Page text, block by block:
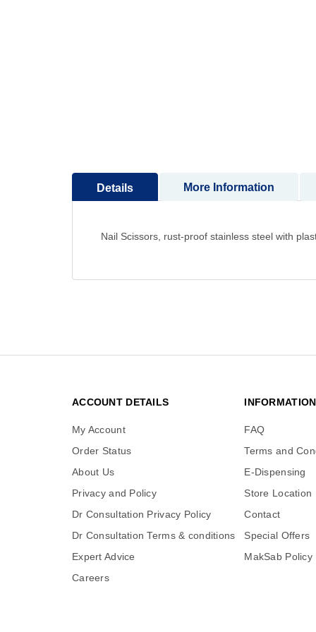
Details
Nail Scissors, rust-proof stainless steel with
More Information
ACCOUNT DETAILS
My Account
Order Status
About Us
Privacy and Policy
Dr Consultation Privacy Policy
Dr Consultation Terms & conditions
Expert Advice
Careers
INFORMATION
FAQ
Terms and
E-Dispensing
Store Location
Contact
Special Offers
MakSab Policy